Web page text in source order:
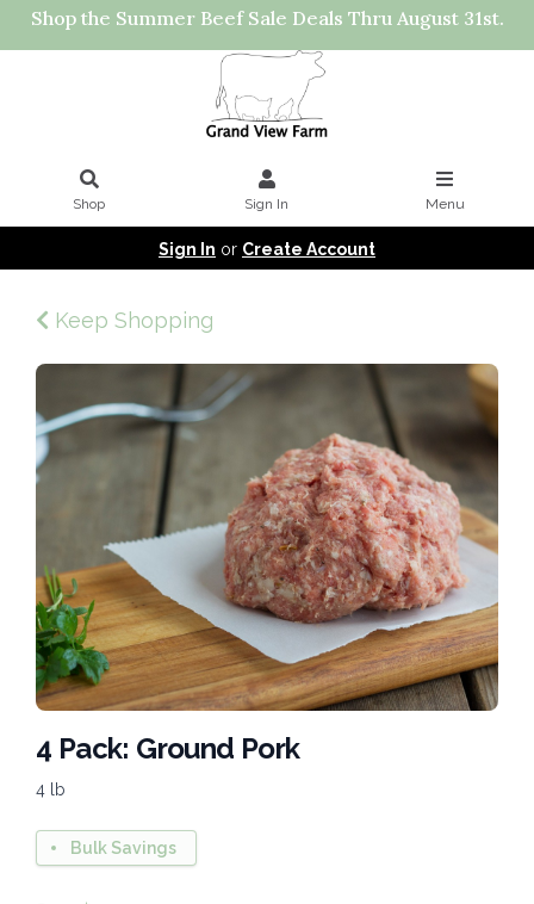
Shop the Summer Beef Sale Deals Thru August 31st.
Shop Sign In Menu
Sign In or Create Account
Keep Shopping
4 Pack: Ground Pork
4 lb
Bulk Savings